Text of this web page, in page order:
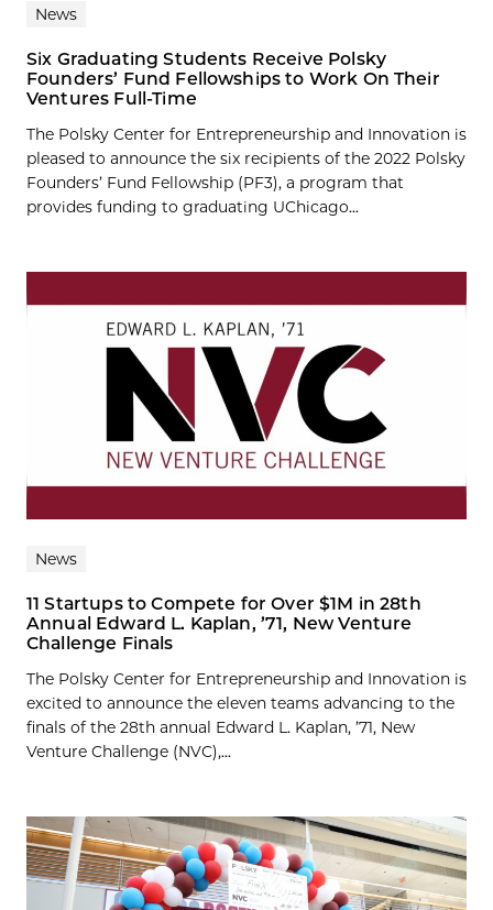
News
Six Graduating Students Receive Polsky
Founders’ Fund Fellowships to Work On Their
Ventures Full-Time
The Polsky Center for Entrepreneurship and Innovation is
pleased to announce the six recipients of the 2022 Polsky
Founders’ Fund Fellowship (PF3), a program that
provides funding to graduating UChicago...
News
11 Startups to Compete for Over $1M in 28th
Annual Edward L. Kaplan, ’71, New Venture
Challenge Finals
The Polsky Center for Entrepreneurship and Innovation is
excited to announce the eleven teams advancing to the
finals of the 28th annual Edward L. Kaplan, ’71, New
Venture Challenge (NVC),...